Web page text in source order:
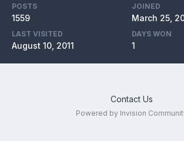
POSTS
1559
JOINED
March 25,
LAST VISITED
August 10, 2011
DAYS WON
1
Contact Us
Powered by Invision